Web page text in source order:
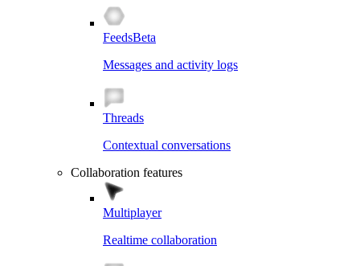
FeedsBeta
Messages and activity logs
Threads
Contextual conversations
Collaboration features
Multiplayer
Realtime collaboration